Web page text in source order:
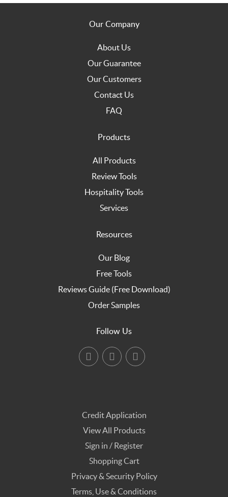
Our Company
About Us
Our Guarantee
Our Customers
Contact Us
FAQ
Products
All Products
Review Tools
Hospitality Tools
Services
Resources
Our Blog
Free Tools
Reviews Guide (Free Download)
Order Samples
Follow Us
Credit Application
View All Products
Sign in / Register
Shopping Cart
Privacy & Security Policy
Terms, Use & Conditions